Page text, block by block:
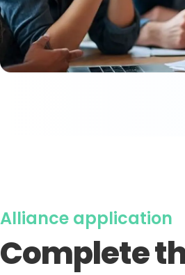
Alliance application
Complete